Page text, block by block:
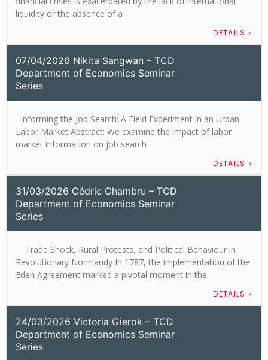
liquidity or the absence of a
DETAILS »
07/04/2026 Nikita Sangwan – TCD
Department of Economics Seminar
Series
Informing the Job Search: A Field Experiment in an Urban
Labor Market Abstract: We examine the impact of labor
market information on job search
DETAILS »
31/03/2026 Cédric Chambru – TCD
Department of Economics Seminar
Series
Trade Shock, Rural Protests, and Political Behaviour in
Revolutionary Normandy In 1787, the implementation of the
Eden Agreement marked a pivotal moment in the
DETAILS »
24/03/2026 Victoria Gierok – TCD
Department of Economics Seminar
Series